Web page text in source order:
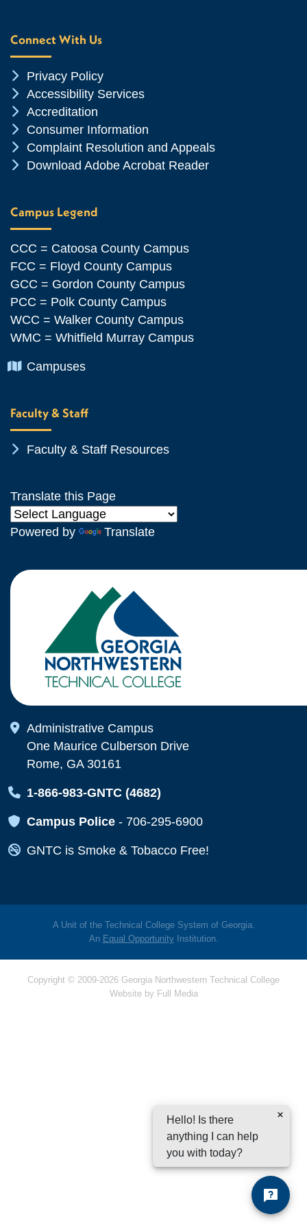
Connect With Us
Chevron Icon
Privacy Policy
Chevron Icon
Accessibility Services
Chevron Icon
Accreditation
Chevron Icon
Consumer Information
Chevron Icon
Complaint Resolution and Appeals
Chevron Icon
Download Adobe Acrobat Reader
Campus Legend
CCC = Catoosa County Campus
FCC = Floyd County Campus
GCC = Gordon County Campus
PCC = Polk County Campus
WCC = Walker County Campus
WMC = Whitfield Murray Campus
Chevron Icon
Campuses
Faculty & Staff
Chevron Icon
Faculty & Staff Resources
Translate this Page
Powered by Translate
Map Icon
Administrative Campus
One Maurice Culberson Drive
Rome, GA 30161
Map Icon
1-866-983-GNTC (4682)
Map Icon
Campus Police - 706-295-6900
Map Icon
GNTC is Smoke & Tobacco Free!
A Unit of the Technical College System of Georgia.
An Equal OpportunityInstitution.
Copyright © 2009-2026 Georgia Northwestern Technical College
Website by Full Media
Hello! Is there
anything I can help
you with today?